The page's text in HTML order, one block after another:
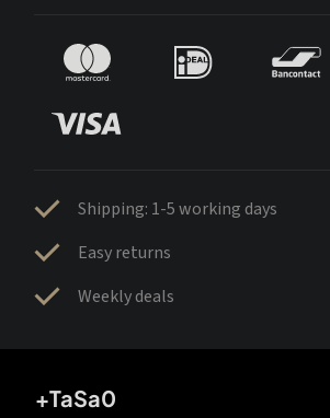
Shipping: 1-5 working days
Easy returns
Weekly deals
+TaSa0